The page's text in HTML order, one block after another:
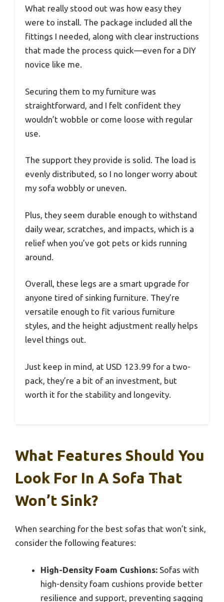
What really stood out was how easy they
were to install. The package included all the
fittings I needed, along with clear instructions
that made the process quick—even for a DIY
novice like me.
Securing them to my furniture was
straightforward, and I felt confident they
wouldn’t wobble or come loose with regular
use.
The support they provide is solid. The load is
evenly distributed, so I no longer worry about
my sofa wobbly or uneven.
Plus, they seem durable enough to withstand
daily wear, scratches, and impacts, which is a
relief when you’ve got pets or kids running
around.
Overall, these legs are a smart upgrade for
anyone tired of sinking furniture. They’re
versatile enough to fit various furniture
styles, and the height adjustment really helps
level things out.
Just keep in mind, at USD 123.99 for a two-
pack, they’re a bit of an investment, but
worth it for the stability and longevity.
What Features Should You
Look For In A Sofa That
Won’t Sink?
When searching for the best sofas that won’t sink,
consider the following features:
High-Density Foam Cushions: Sofas with
high-density foam cushions provide better
resilience and support, preventing sagging